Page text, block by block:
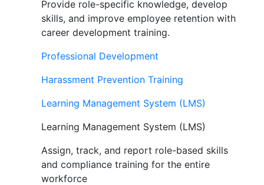
Provide role-specific knowledge, develop
skills, and improve employee retention with
career development training.
Professional Development
Harassment Prevention Training
Learning Management System (LMS)
Learning Management System (LMS)
Assign, track, and report role-based skills
and compliance training for the entire
workforce